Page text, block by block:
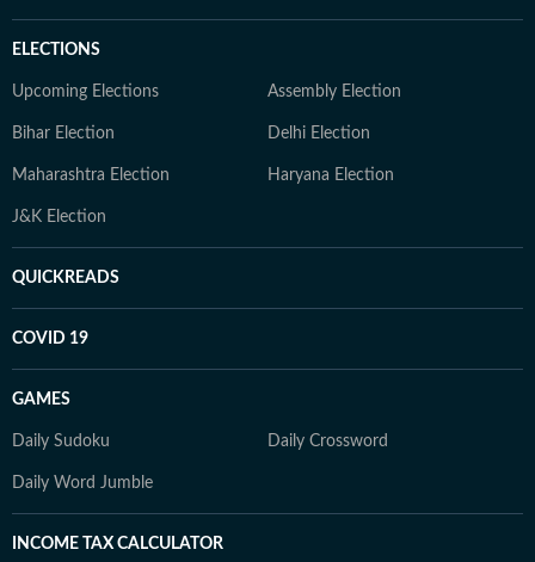
ELECTIONS
Upcoming Elections Assembly Election
Bihar Election Delhi Election
Maharashtra Election Haryana Election
J&K Election
QUICKREADS
COVID 19
GAMES
Daily Sudoku Daily Crossword
Daily Word Jumble
INCOME TAX CALCULATOR